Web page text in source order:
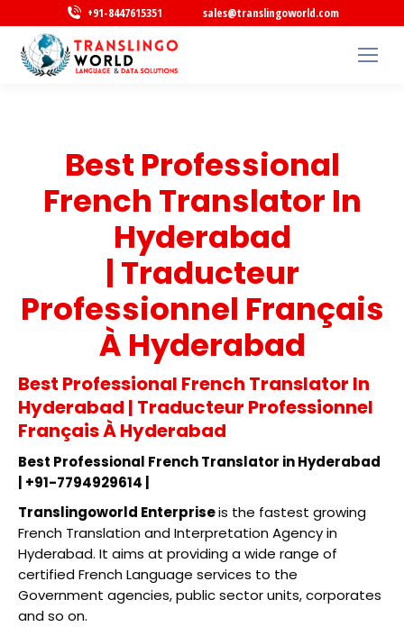
+91-8447615351 sales@translingoworld.com
Best Professional
French Translator In
Hyderabad
| Traducteur
Professionnel Français
À Hyderabad
Best Professional French Translator In
Hyderabad | Traducteur Professionnel
Français À Hyderabad
Best Professional French Translator in Hyderabad
| +91-7794929614 |
Translingoworld Enterpriseis the fastest growing
French Translation and Interpretation Agency in
Hyderabad. It aims at providing a wide range of
certified French Language services to the
Government agencies, public sector units, corporates
and so on.